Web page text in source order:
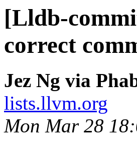
[Lldb-
correct
Jez Ng via
lists.llvm.org
Mon Mar 28